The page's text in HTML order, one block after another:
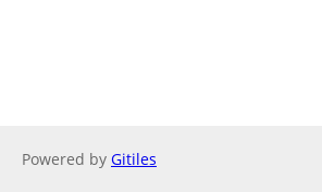
Powered by Gitiles